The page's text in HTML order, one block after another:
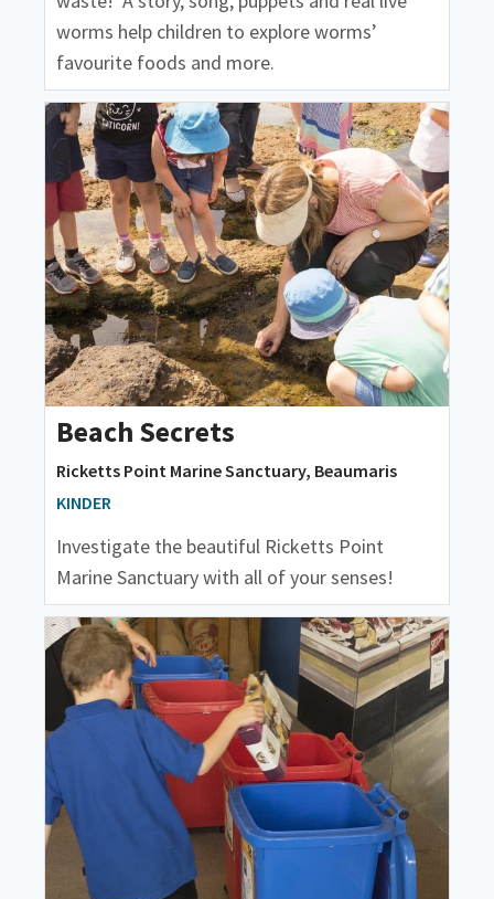
worms help children to explore worms’
favourite foods and more.
Beach Secrets
Ricketts Point Marine Sanctuary, Beaumaris
KINDER
Investigate the beautiful Ricketts Point
Marine Sanctuary with all of your senses!